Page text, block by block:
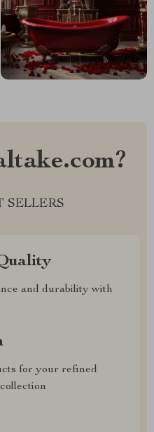
SELLERS
and durability with
for your refined